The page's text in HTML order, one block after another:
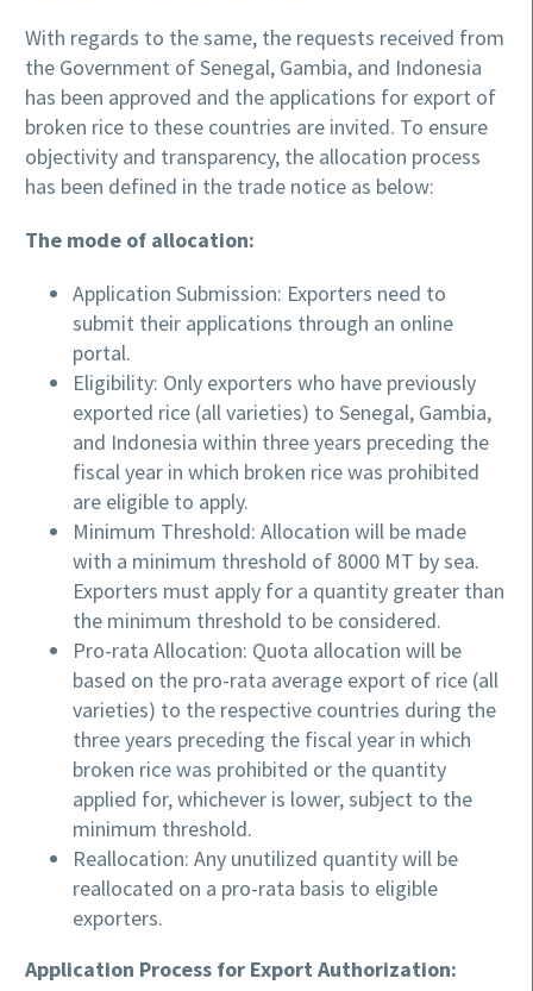
With regards to the same, the requests received from
the Government of Senegal, Gambia, and Indonesia
has been approved and the applications for export of
broken rice to these countries are invited. To ensure
objectivity and transparency, the allocation process
has been defined in the trade notice as below:
The mode of allocation:
Application Submission: Exporters need to
submit their applications through an online
portal.
Eligibility: Only exporters who have previously
exported rice (all varieties) to Senegal, Gambia,
and Indonesia within three years preceding the
fiscal year in which broken rice was prohibited
are eligible to apply.
Minimum Threshold: Allocation will be made
with a minimum threshold of 8000 MT by sea.
Exporters must apply for a quantity greater than
the minimum threshold to be considered.
Pro-rata Allocation: Quota allocation will be
based on the pro-rata average export of rice (all
varieties) to the respective countries during the
three years preceding the fiscal year in which
broken rice was prohibited or the quantity
applied for, whichever is lower, subject to the
minimum threshold.
Reallocation: Any unutilized quantity will be
reallocated on a pro-rata basis to eligible
exporters.
Application Process for Export Authorization: